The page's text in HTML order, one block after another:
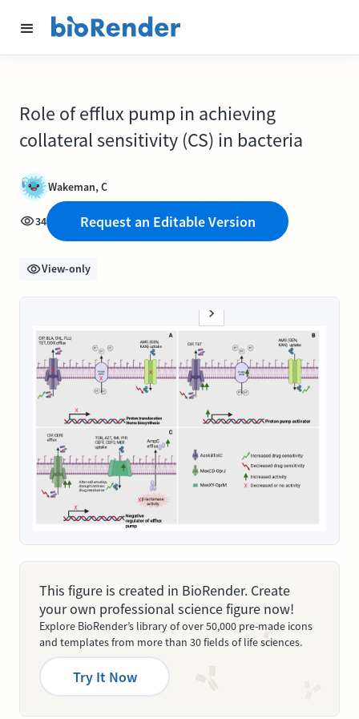
Role of efflux pump in achieving
collateral sensitivity (CS) in bacteria
Wakeman, C
34 Request an Editable Version
View-only
This figure is created in BioRender. Create
your own professional science figure now!
Explore BioRender’s library of over 50,000 pre-made icons
and templates from more than 30 fields of life sciences.
Try It Now